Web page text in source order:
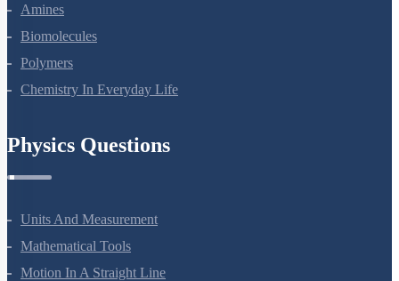
Amines
Biomolecules
Polymers
Chemistry In Everyday Life
Physics Questions
Units And Measurement
Mathematical Tools
Motion In A Straight Line